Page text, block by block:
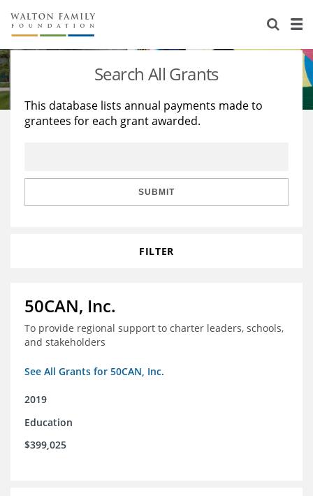
About Us
Staff
Reports & Financials
Stories
Education
Learning
Search All Grants
This database lists annual payments made to
grantees for each grant awarded.
SUBMIT
FILTER
50CAN, Inc.
To provide regional support to charter leaders, schools,
and stakeholders
See All Grants for 50CAN, Inc.
2019
Education
$399,025